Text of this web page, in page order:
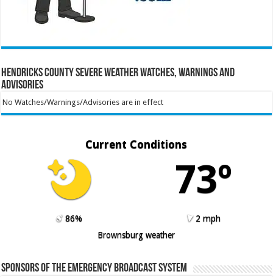
Hendricks County Severe Weather Watches, Warnings and
Advisories
No Watches/Warnings/Advisories are in effect
Current Conditions
73º
86%
2 mph
Brownsburg weather
Sponsors of the Emergency Broadcast System